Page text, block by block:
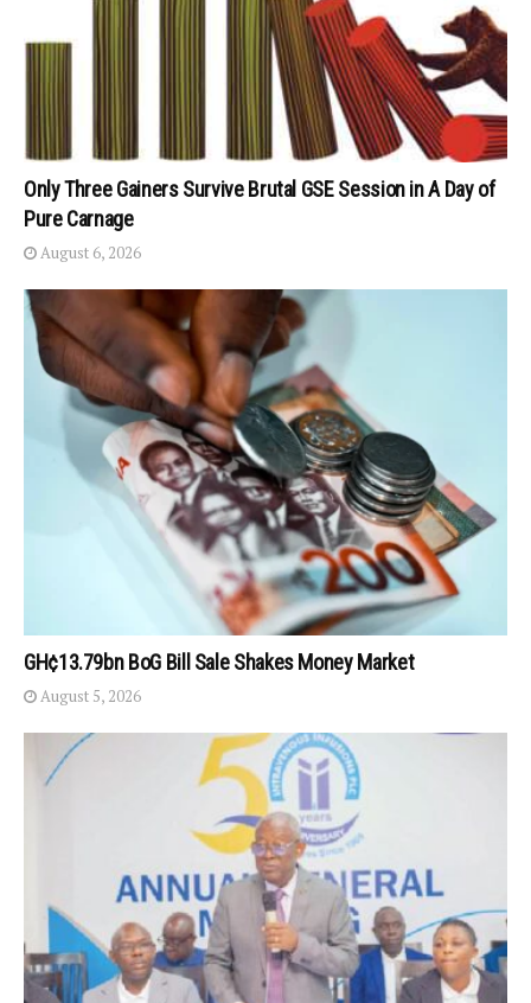
Only Three Gainers Survive Brutal GSE Session in A Day of
Pure Carnage
August 6, 2026
GH¢13.79bn BoG Bill Sale Shakes Money Market
August 5, 2026